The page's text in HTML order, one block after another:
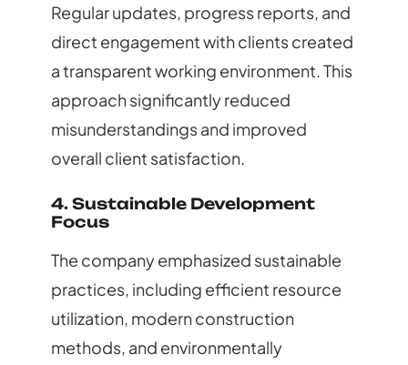
Regular updates, progress reports, and
direct engagement with clients created
a transparent working environment. This
approach significantly reduced
misunderstandings and improved
overall client satisfaction.
4. Sustainable Development
Focus
The company emphasized sustainable
practices, including efficient resource
utilization, modern construction
methods, and environmentally